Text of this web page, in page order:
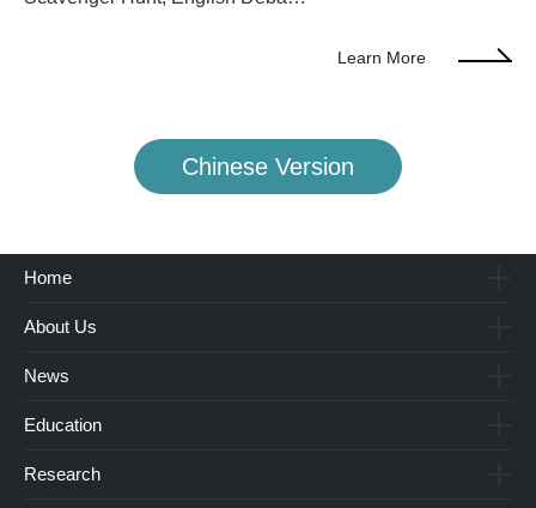
Learn More
Chinese Version
Home
About Us
News
Education
Research